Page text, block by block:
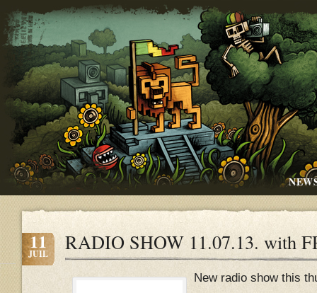
11
JUIL RADIO SHOW 11.07.13. with
New radio show this